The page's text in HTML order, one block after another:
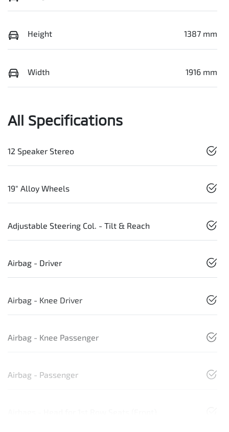
Height 1387 mm
Width 1916 mm
All Specifications
12 Speaker Stereo
19" Alloy Wheels
Adjustable Steering Col. - Tilt & Reach
Airbag - Driver
Airbag - Knee Driver
Airbag - Knee Passenger
Airbag - Passenger